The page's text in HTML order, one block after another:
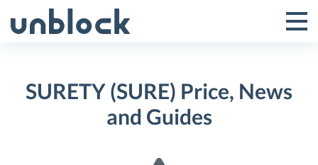
to
Toggle
Menu
SURETY (SURE) Price, News
and Guides